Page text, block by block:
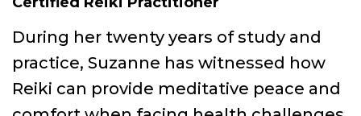
During her twenty years of study and
practice, Suzanne has witnessed how
Reiki can provide meditative peace and